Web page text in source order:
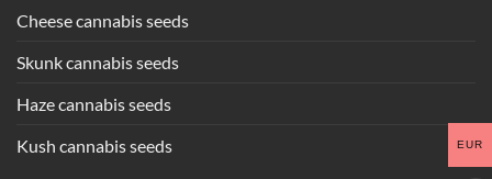
Cheese cannabis seeds
Skunk cannabis seeds
Haze cannabis seeds
Kush cannabis seeds
EUR